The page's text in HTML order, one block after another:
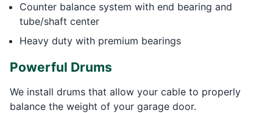
Counter balance system with end bearing and
tube/shaft center
Heavy duty with premium bearings
Powerful Drums
We install drums that allow your cable to properly
balance the weight of your garage door.